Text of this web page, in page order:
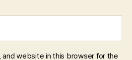
and website in this browser for the